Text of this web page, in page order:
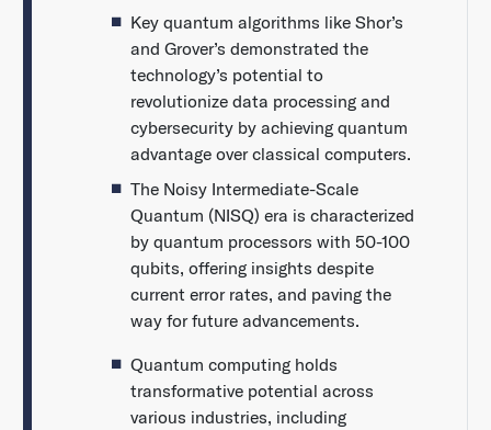
Key quantum algorithms like Shor’s
and Grover’s demonstrated the
technology’s potential to
revolutionize data processing and
cybersecurity by achieving quantum
advantage over classical computers.
The Noisy Intermediate-Scale
Quantum (NISQ) era is characterized
by quantum processors with 50-100
qubits, offering insights despite
current error rates, and paving the
way for future advancements.
Quantum computing holds
transformative potential across
various industries, including